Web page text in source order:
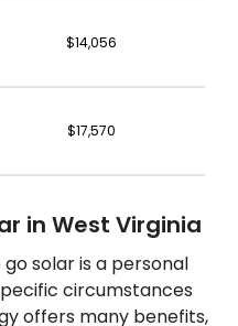
$14,056
$17,570
in West Virginia
solar is a personal
circumstances
offers many benefits,